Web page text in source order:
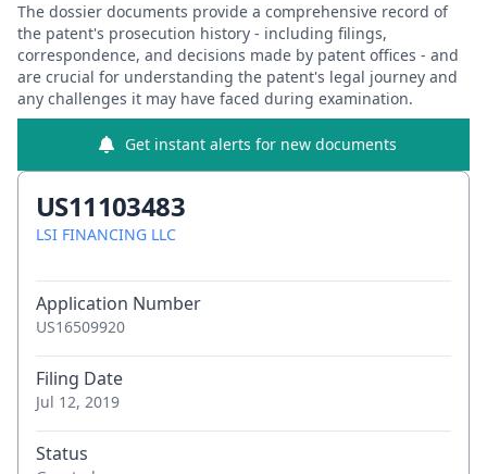
The dossier documents provide a comprehensive record of
the patent's prosecution history - including filings,
correspondence, and decisions made by patent offices - and
are crucial for understanding the patent's legal journey and
any challenges it may have faced during examination.
Get instant alerts for new documents
US11103483
LSI FINANCING LLC
Application Number
US16509920
Filing Date
Jul 12, 2019
Status